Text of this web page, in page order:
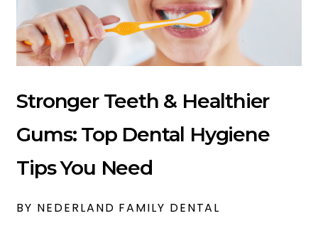
Stronger Teeth & Healthier
Gums: Top Dental Hygiene
Tips You Need
BY NEDERLAND FAMILY DENTAL